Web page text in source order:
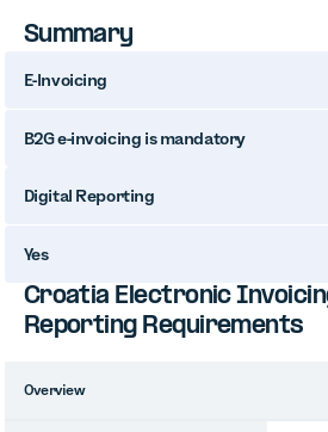
Summary
E-Invoicing
B2G e-invoicing is mandatory
Digital Reporting
Yes
Croatia Electronic
Reporting Requirements
Overview